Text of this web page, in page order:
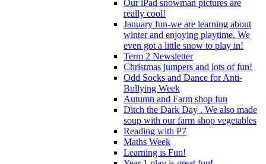
Our iPad snowman pictures are
really cool!
January fun-we are learning about
winter and enjoying playtime. We
even got a little snow to play in!
Term 2 Newsletter
Christmas jumpers and lots of fun!
Odd Socks and Dance for Anti-
Bullying Week
Autumn and Farm shop fun
Ditch the Dark Day . We also made
soup with our farm shop vegetables
Reading with P7
Maths Week
Learning is Fun!